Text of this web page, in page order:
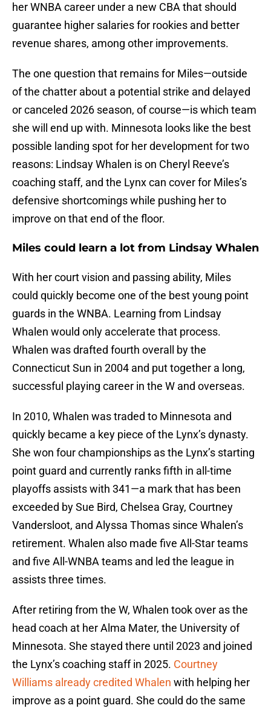
her WNBA career under a new CBA that should
guarantee higher salaries for rookies and better
revenue shares, among other improvements.
The one question that remains for Miles—outside
of the chatter about a potential strike and delayed
or canceled 2026 season, of course—is which team
she will end up with. Minnesota looks like the best
possible landing spot for her development for two
reasons: Lindsay Whalen is on Cheryl Reeve’s
coaching staff, and the Lynx can cover for Miles’s
defensive shortcomings while pushing her to
improve on that end of the floor.
Miles could learn a lot from Lindsay Whalen
With her court vision and passing ability, Miles
could quickly become one of the best young point
guards in the WNBA. Learning from Lindsay
Whalen would only accelerate that process.
Whalen was drafted fourth overall by the
Connecticut Sun in 2004 and put together a long,
successful playing career in the W and overseas.
In 2010, Whalen was traded to Minnesota and
quickly became a key piece of the Lynx’s dynasty.
She won four championships as the Lynx’s starting
point guard and currently ranks fifth in all-time
playoffs assists with 341—a mark that has been
exceeded by Sue Bird, Chelsea Gray, Courtney
Vandersloot, and Alyssa Thomas since Whalen’s
retirement. Whalen also made five All-Star teams
and five All-WNBA teams and led the league in
assists three times.
After retiring from the W, Whalen took over as the
head coach at her Alma Mater, the University of
Minnesota. She stayed there until 2023 and joined
the Lynx’s coaching staff in 2025. Courtney
Williams already credited Whalen with helping her
improve as a point guard. She could do the same